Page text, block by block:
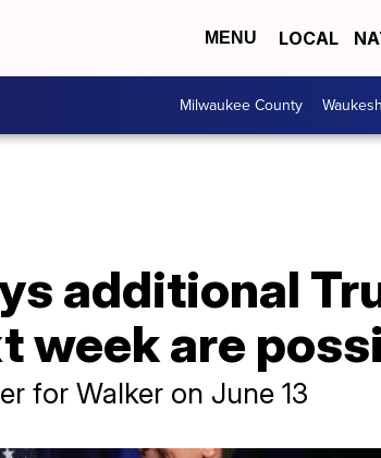
MENU LOCAL
Milwaukee County
additional
week are
for Walker on June 13